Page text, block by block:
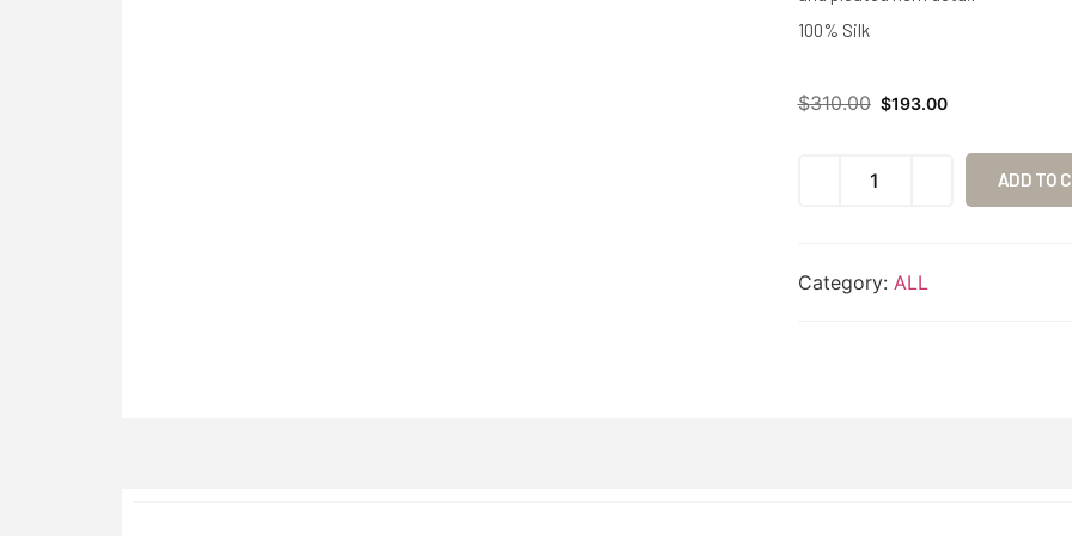
100% Silk
$310.00 $193.00
ADD TO
Category: ALL